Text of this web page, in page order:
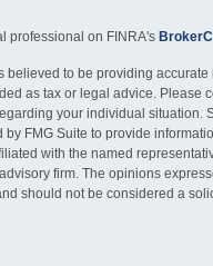
professional on FINRA's
believed to be providing accurate
as tax or legal advice. Please
your individual situation.
FMG Suite to provide
with the named
firm. The opinions
should not be considered a